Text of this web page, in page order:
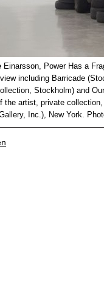
Einarsson, Power Has a
including Barricade
Stockholm) and
the artist, private
Inc.), New York.